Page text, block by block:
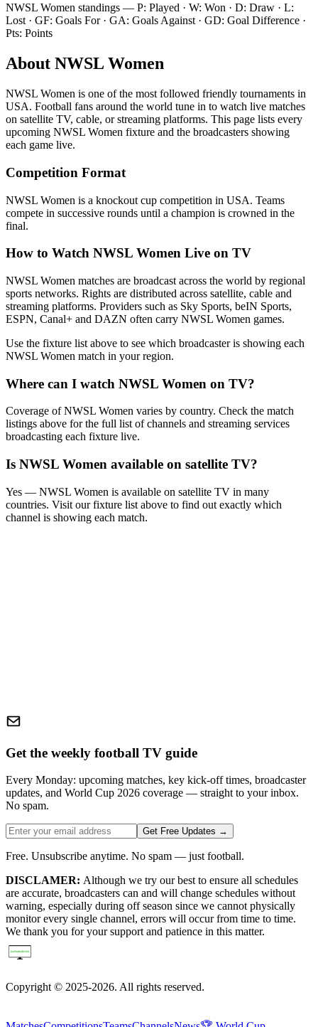
NWSL Women standings — P: Played · W: Won · D: Draw · L:
Lost · GF: Goals For · GA: Goals Against · GD: Goal Difference ·
Pts: Points
About NWSL Women
NWSL Women is one of the most followed friendly tournaments in
USA. Football fans around the world tune in to watch live matches
on satellite TV, cable, or streaming platforms. This page lists every
upcoming NWSL Women fixture and the broadcasters showing
each game live.
Competition Format
NWSL Women is a knockout cup competition in USA. Teams
compete in successive rounds until a champion is crowned in the
final.
How to Watch NWSL Women Live on TV
NWSL Women matches are broadcast across the world by regional
sports networks. Rights are distributed across satellite, cable and
streaming platforms. Providers such as Sky Sports, beIN Sports,
ESPN, Canal+ and DAZN often carry NWSL Women games.
Use the fixture list above to see which broadcaster is showing each
NWSL Women match in your region.
Where can I watch NWSL Women on TV?
Coverage ofNWSL Women varies by country. Check the match
listings above for the full list of channels and streaming services
broadcasting each fixture live.
Is NWSL Women available on satellite TV?
Yes — NWSL Women is available on satellite TV in many
countries. Visit our fixture list above to find out exactly which
channel is showing each match.
Get the weekly football TV guide
Every Monday: upcoming matches, key kick-off times, broadcaster
updates, and World Cup 2026 coverage — straight to your inbox.
No spam.
Get Free Updates →
Free. Unsubscribe anytime. No spam — just football.
DISCLAMER: Although we try our best to ensure all schedules
are accurate, broadcasters can and will change schedules without
warning, especially during off season since we cannot physically
monitor every single channel, errors will occur from time to time.
We thank you for your support and patience in this matter.
Copyright © 2025-2026. All rights reserved.